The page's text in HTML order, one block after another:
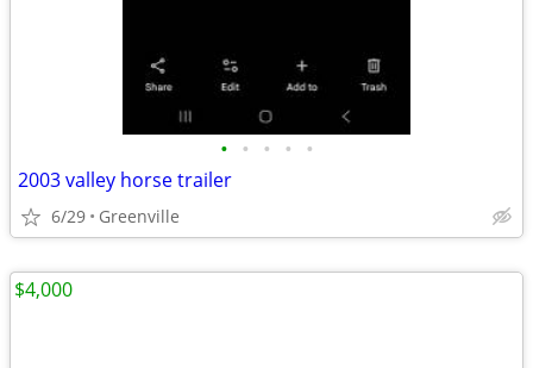
• • • • •
2003 valley horse trailer
6/29 Greenville
$4,000